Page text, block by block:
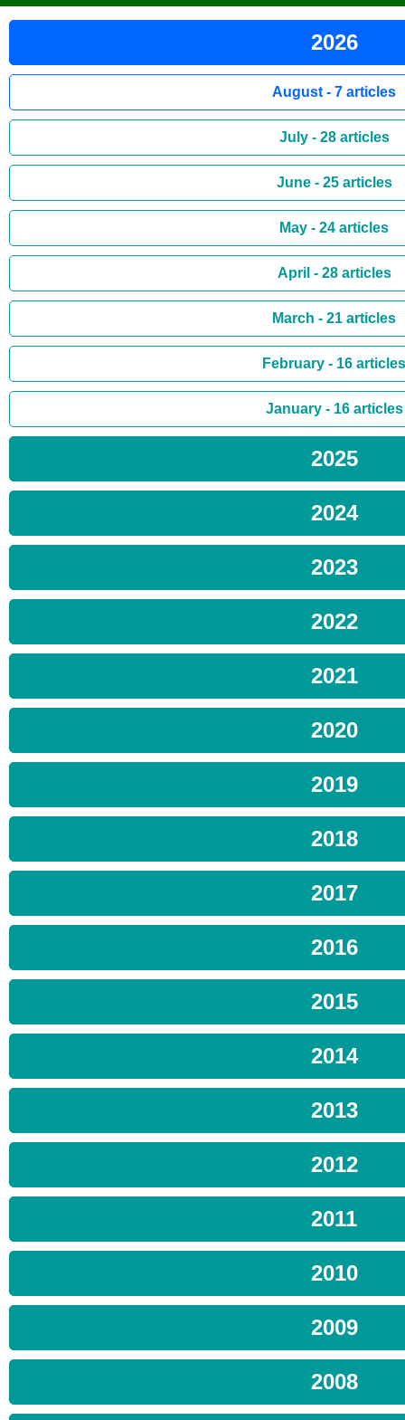
2026
August - 7 articles
July - 28 articles
June - 25 articles
May - 24 articles
April - 28 articles
March - 21 articles
February - 16 articles
January - 16 articles
2025
2024
2023
2022
2021
2020
2019
2018
2017
2016
2015
2014
2013
2012
2011
2010
2009
2008